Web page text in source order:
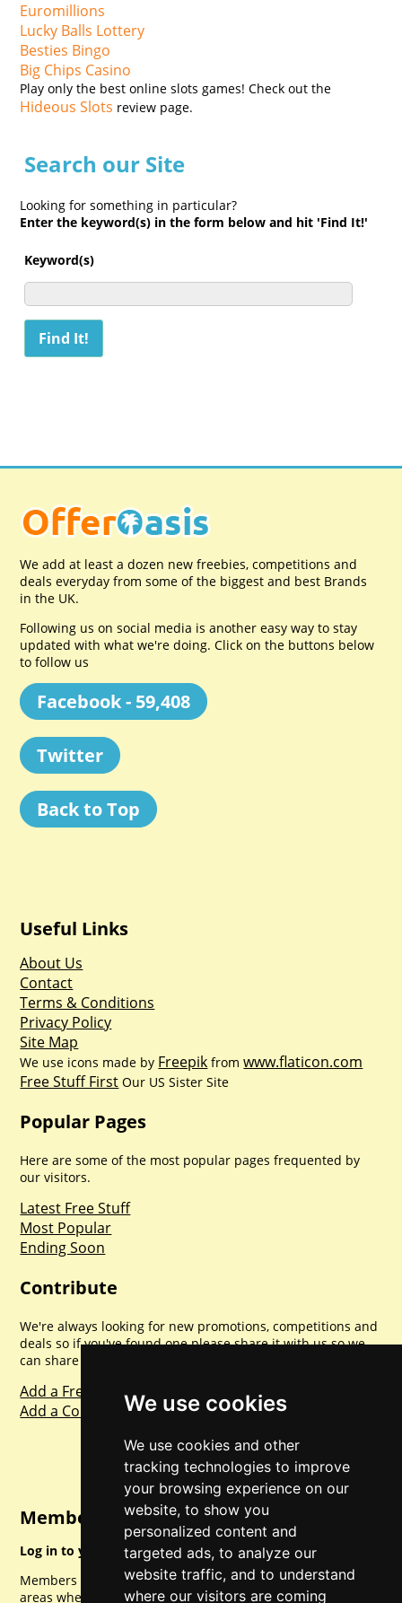
We use cookies
We use cookies and other
tracking technologies to improve
your browsing experience on our
website, to show you
personalized content and
targeted ads, to analyze our
website traffic, and to understand
where our visitors are coming
Euromillions
Lucky Balls Lottery
Besties Bingo
Big Chips Casino
Play only the best online slots games! Check out the
Hideous Slots review page.
Search our Site
Looking for something in particular?
Enter the keyword(s) in the form below and hit 'Find It!'
Keyword(s)
We add at least a dozen new freebies, competitions and
deals everyday from some of the biggest and best Brands
in the UK.
Following us on social media is another easy way to stay
updated with what we're doing. Click on the buttons below
to follow us
Facebook - 59,408
Twitter
Back to Top
Useful Links
About Us
Contact
Terms & Conditions
Privacy Policy
Site Map
We use icons made by Freepik fromwww.flaticon.com
Free Stuff First Our US Sister Site
Popular Pages
Here are some of the most popular pages frequented by
our visitors.
Latest Free Stuff
Most Popular
Ending Soon
Contribute
We're always looking for new promotions, competitions and
deals so if you've found one please share it with us so we
can share with everyone else. Sharing is caring.
Add a Freebie
Add a Competition
Member Login
Log in to your account for full access.
Members can access a load of other special features and
areas when logged in.